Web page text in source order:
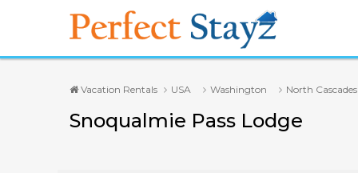
Vacation Rentals USA Washington North Cascades
Snoqualmie Pass Lodge